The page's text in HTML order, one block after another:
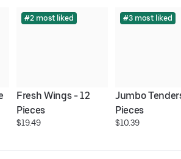
#2 most liked
Fresh Wings - 12
Pieces
$19.49
#3 most liked
Jumbo
Pieces
$10.39